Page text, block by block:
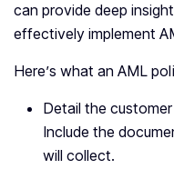
can provide deep
effectively implement
Here’s what an AML
Detail the
Include the
will collect.